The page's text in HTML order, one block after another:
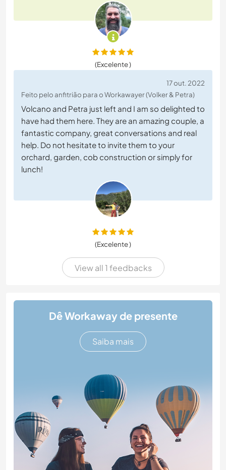
(Excelente )
17 out. 2022
Feito pelo anfitrião para o Workawayer (Volker & Petra)
Volcano and Petra just left and I am so delighted to
have had them here. They are an amazing couple, a
fantastic company, great conversations and real
help. Do not hesitate to invite them to your
orchard, garden, cob construction or simply for
lunch!
(Excelente )
View all 1 feedbacks
Dê Workaway de presente
Saiba mais